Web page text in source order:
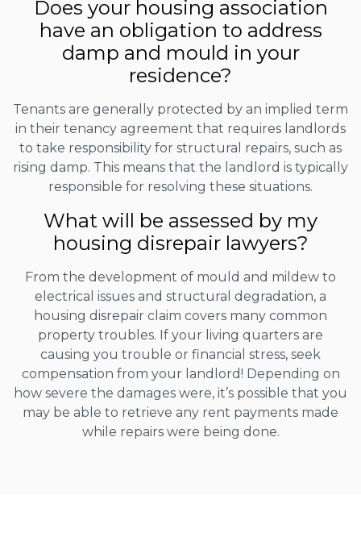
Does your housing association
have an obligation to address
damp and mould in your
residence?
Tenants are generally protected by an implied term
in their tenancy agreement that requires landlords
to take responsibility for structural repairs, such as
rising damp. This means that the landlord is typically
responsible for resolving these situations.
What will be assessed by my
housing disrepair lawyers?
From the development of mould and mildew to
electrical issues and structural degradation, a
housing disrepair claim covers many common
property troubles. If your living quarters are
causing you trouble or financial stress, seek
compensation from your landlord! Depending on
how severe the damages were, it’s possible that you
may be able to retrieve any rent payments made
while repairs were being done.